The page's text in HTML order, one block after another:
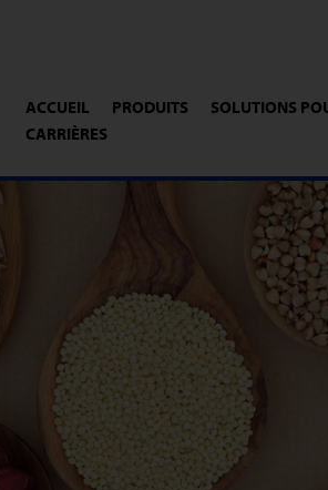
ACCUEIL PRODUITS SOLUTIONS
CARRIÈRES